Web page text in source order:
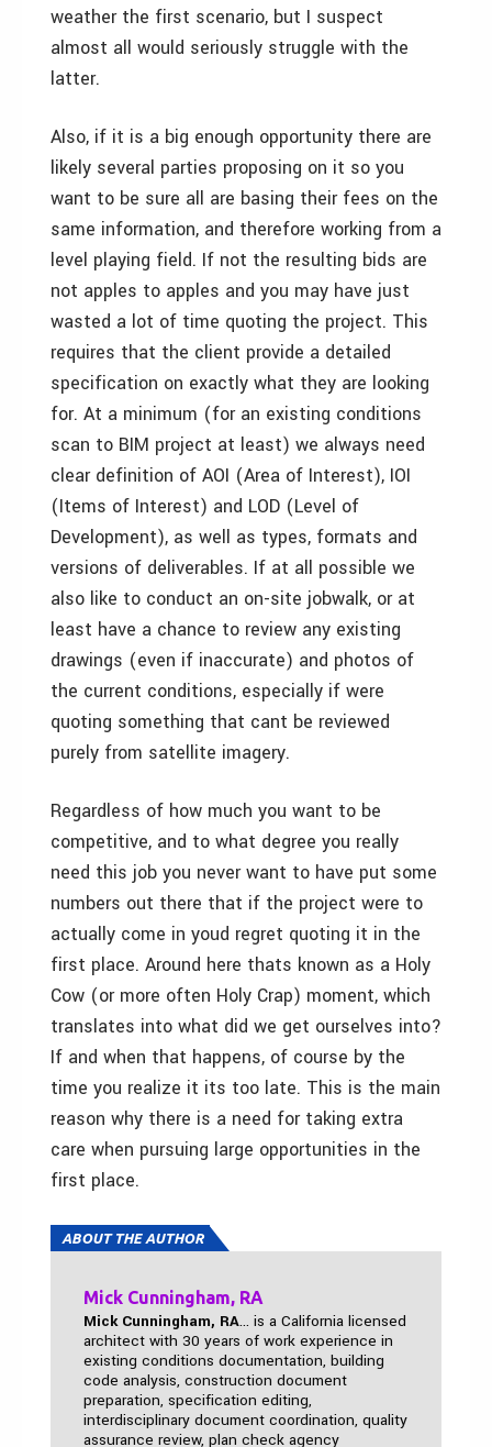
weather the first scenario, but I suspect
almost all would seriously struggle with the
latter.
Also, if it is a big enough opportunity there are
likely several parties proposing on it so you
want to be sure all are basing their fees on the
same information, and therefore working from a
level playing field. If not the resulting bids are
not apples to apples and you may have just
wasted a lot of time quoting the project. This
requires that the client provide a detailed
specification on exactly what they are looking
for. At a minimum (for an existing conditions
scan to BIM project at least) we always need
clear definition of AOI (Area of Interest), IOI
(Items of Interest) and LOD (Level of
Development), as well as types, formats and
versions of deliverables. If at all possible we
also like to conduct an on-site jobwalk, or at
least have a chance to review any existing
drawings (even if inaccurate) and photos of
the current conditions, especially if were
quoting something that cant be reviewed
purely from satellite imagery.
Regardless of how much you want to be
competitive, and to what degree you really
need this job you never want to have put some
numbers out there that if the project were to
actually come in youd regret quoting it in the
first place. Around here thats known as a Holy
Cow (or more often Holy Crap) moment, which
translates into what did we get ourselves into?
If and when that happens, of course by the
time you realize it its too late. This is the main
reason why there is a need for taking extra
care when pursuing large opportunities in the
first place.
ABOUT THE AUTHOR
Mick Cunningham, RA
Mick Cunningham, RA... is a California licensed
architect with 30 years of work experience in
existing conditions documentation, building
code analysis, construction document
preparation, specification editing,
interdisciplinary document coordination, quality
assurance review, plan check agency